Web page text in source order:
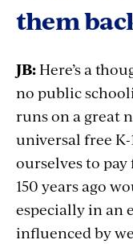
them
JB:Here’s a
no public
runs on a great
universal free
ourselves to
150 years ago
especially in an
influenced by